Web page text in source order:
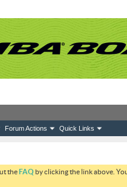
Forum Actions Quick Links
theFAQ by clicking the link above.